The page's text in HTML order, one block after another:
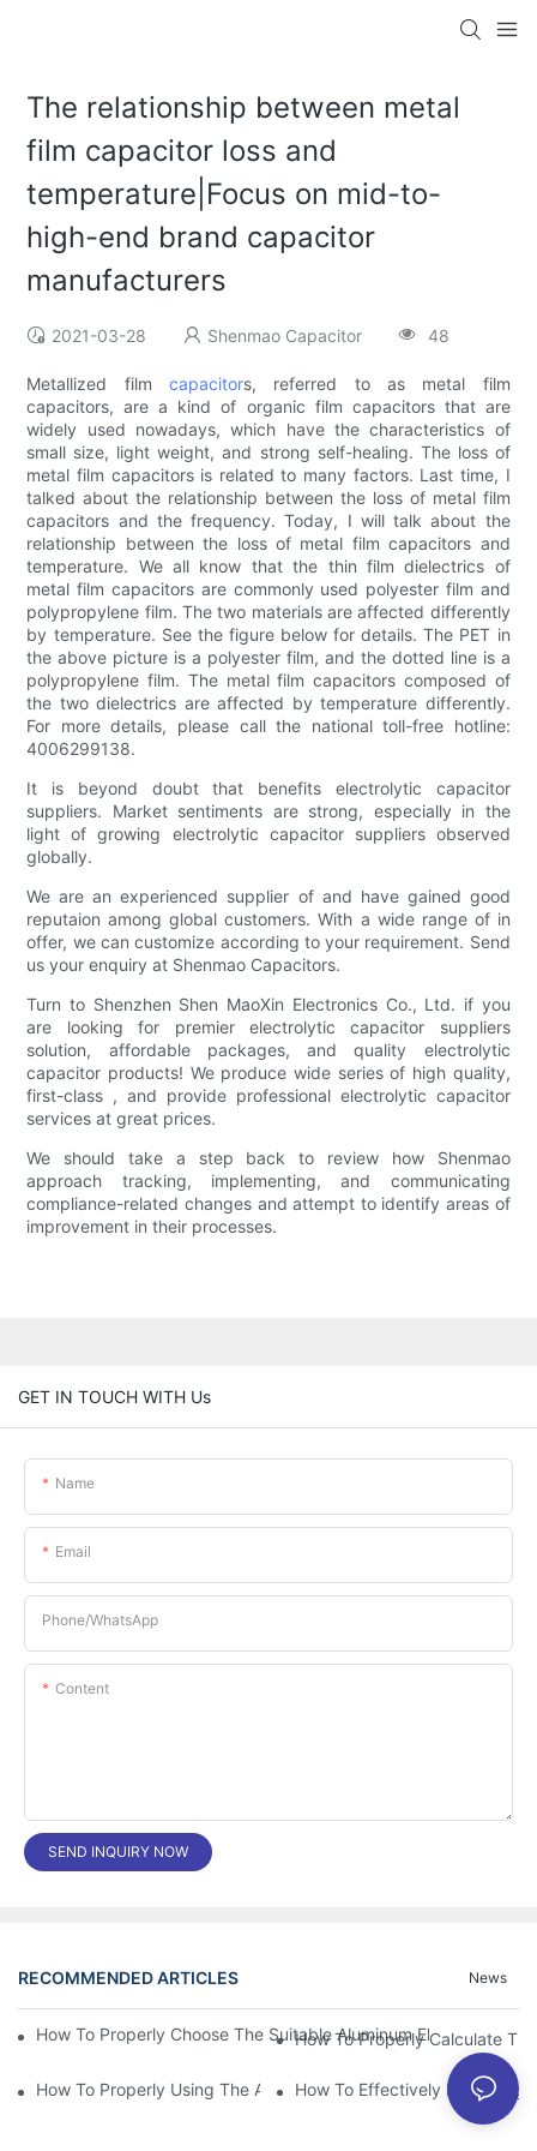
The relationship between metal
film capacitor loss and
temperature|Focus on mid-to-
high-end brand capacitor
manufacturers
2021-03-28 Shenmao Capacitor 48
Metallized filmcapacitors, referred to as metal film
capacitors, are a kind of organic film capacitors that are
widely used nowadays, which have the characteristics of
small size, light weight, and strong self-healing. The loss of
metal film capacitors is related to many factors. Last time, I
talked about the relationship between the loss of metal film
capacitors and the frequency. Today, I will talk about the
relationship between the loss of metal film capacitors and
temperature. We all know that the thin film dielectrics of
metal film capacitors are commonly used polyester film and
polypropylene film. The two materials are affected differently
by temperature. See the figure below for details. The PET in
the above picture is a polyester film, and the dotted line is a
polypropylene film. The metal film capacitors composed of
the two dielectrics are affected by temperature differently.
For more details, please call the national toll-free hotline:
4006299138.
It is beyond doubt that benefits electrolytic capacitor
suppliers. Market sentiments are strong, especially in the
light of growing electrolytic capacitor suppliers observed
globally.
We are an experienced supplier of and have gained good
reputaion among global customers. With a wide range of in
offer, we can customize according to your requirement. Send
us your enquiry at Shenmao Capacitors.
Turn to Shenzhen Shen MaoXin Electronics Co., Ltd. if you
are looking for premier electrolytic capacitor suppliers
solution, affordable packages, and quality electrolytic
capacitor products! We produce wide series of high quality,
first-class , and provide professional electrolytic capacitor
services at great prices.
We should take a step back to review how Shenmao
approach tracking, implementing, and communicating
compliance-related changes and attempt to identify areas of
improvement in their processes.
GET IN TOUCH WITH Us
Name
Email
Phone/whatsApp
Content
SEND INQUIRY NOW
RECOMMENDED ARTICLES News
How To Properly Choose The Suitable Aluminum Electrolytic
How To Properly Using The Aluminum Electrolytic Capacitor In
How To Effectively Improving